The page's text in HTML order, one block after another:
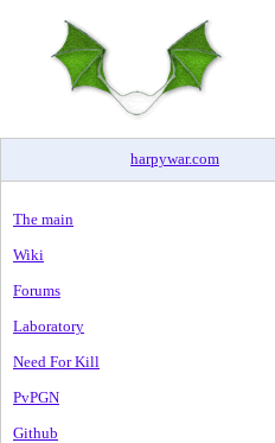
harpywar.com
The main
Wiki
Forums
Laboratory
Need For Kill
PvPGN
Github